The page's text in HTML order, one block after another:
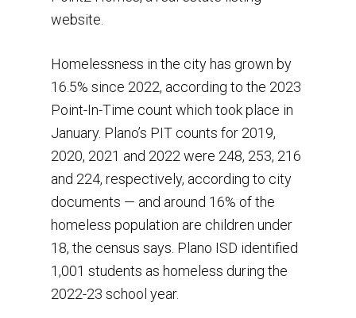
website.
Homelessness in the city has grown by
16.5% since 2022, according to the 2023
Point-In-Time count which took place in
January. Plano’s PIT counts for 2019,
2020, 2021 and 2022 were 248, 253, 216
and 224, respectively, according to city
documents — and around 16% of the
homeless population are children under
18, the census says. Plano ISD identified
1,001 students as homeless during the
2022-23 school year.